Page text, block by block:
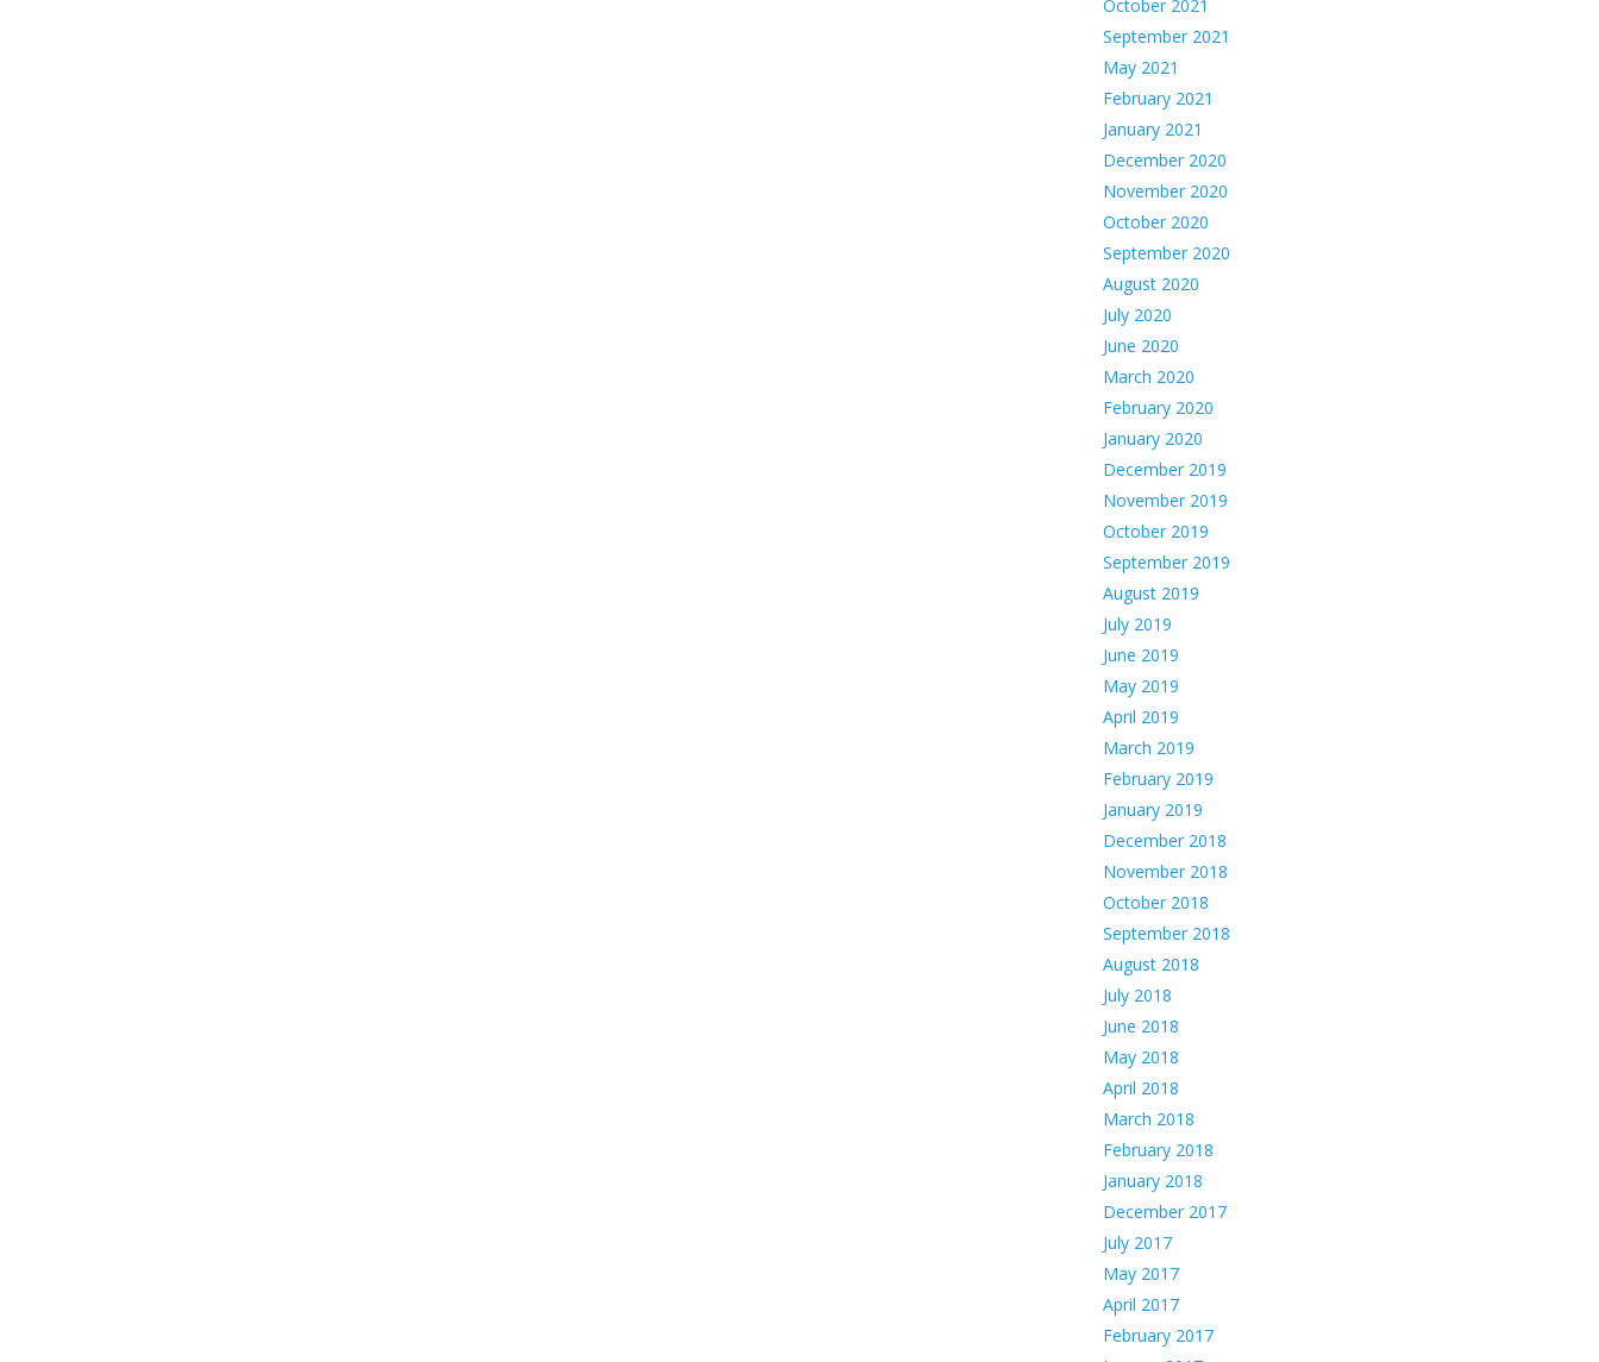
October 2021
September 2021
May 2021
February 2021
January 2021
December 2020
November 2020
October 2020
September 2020
August 2020
July 2020
June 2020
March 2020
February 2020
January 2020
December 2019
November 2019
October 2019
September 2019
August 2019
July 2019
June 2019
May 2019
April 2019
March 2019
February 2019
January 2019
December 2018
November 2018
October 2018
September 2018
August 2018
July 2018
June 2018
May 2018
April 2018
March 2018
February 2018
January 2018
December 2017
July 2017
May 2017
April 2017
February 2017